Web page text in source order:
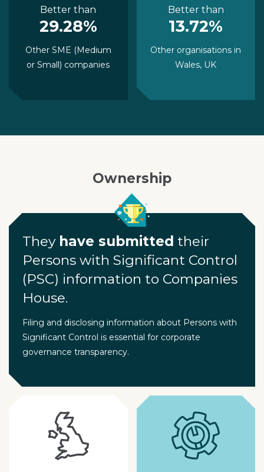
Better than
29.28%
Other SME (Medium
or Small) companies
Better than
13.72%
Other organisations in
Wales, UK
Ownership
They have submitted their
Persons with Significant Control
(PSC) information to Companies
House.
Filing and disclosing information about Persons with
Significant Control is essential for corporate
governance transparency.